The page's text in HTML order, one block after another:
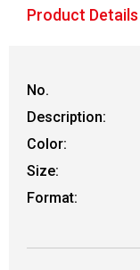
Product Details
No.
Description:
Color:
Size:
Format: